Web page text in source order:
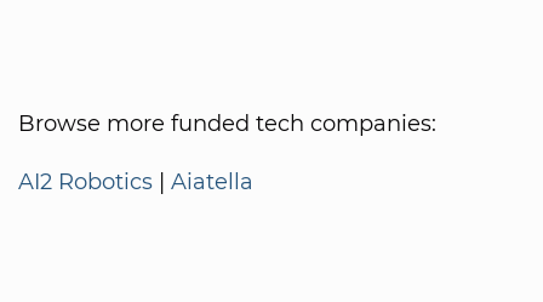
Browse more funded tech companies:
AI2 Robotics | Aiatella